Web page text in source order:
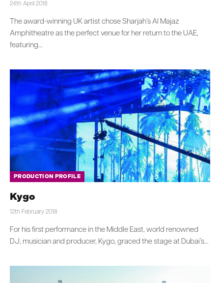
24th April 2018
The award-winning UK artist chose Sharjah’s Al Majaz
Amphitheatre as the perfect venue for her return to the UAE,
featuring…
PRODUCTION PROFILE
Kygo
12th February 2018
For his first performance in the Middle East, world renowned
DJ, musician and producer, Kygo, graced the stage at Dubai’s…